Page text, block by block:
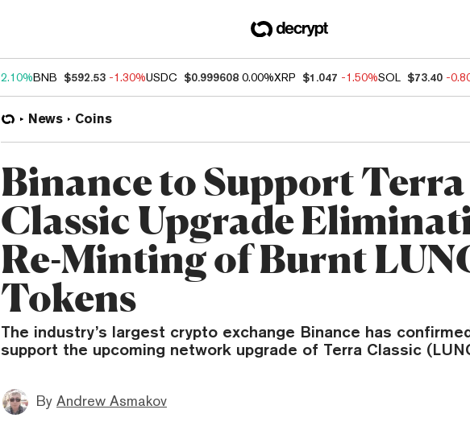
2.10%BNB $592.53 -1.30%USDC $0.999608 0.00%XRP $1.047 -1.50%SOL $73.40 -
News Coins
Binance to Support Terra
Classic Upgrade
Re-Minting of Burnt
Tokens
The industry’s largest crypto exchange Binance has
support the upcoming network upgrade of Terra Classic
By Andrew Asmakov